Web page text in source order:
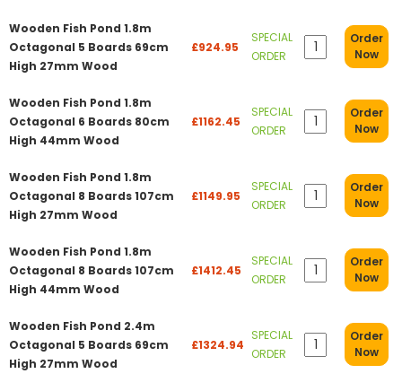
Wooden Fish Pond 1.8m
Octagonal 5 Boards 69cm
High 27mm Wood
£924.95
SPECIAL
ORDER
Order
Now
Wooden Fish Pond 1.8m
Octagonal 6 Boards 80cm
High 44mm Wood
£1162.45
SPECIAL
ORDER
Order
Now
Wooden Fish Pond 1.8m
Octagonal 8 Boards 107cm
High 27mm Wood
£1149.95
SPECIAL
ORDER
Order
Now
Wooden Fish Pond 1.8m
Octagonal 8 Boards 107cm
High 44mm Wood
£1412.45
SPECIAL
ORDER
Order
Now
Wooden Fish Pond 2.4m
Octagonal 5 Boards 69cm
High 27mm Wood
£1324.94
SPECIAL
ORDER
Order
Now